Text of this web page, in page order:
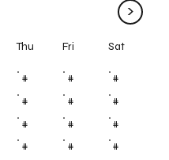
>
Thu Fri Sat
# # #
# # #
# # #
# # #